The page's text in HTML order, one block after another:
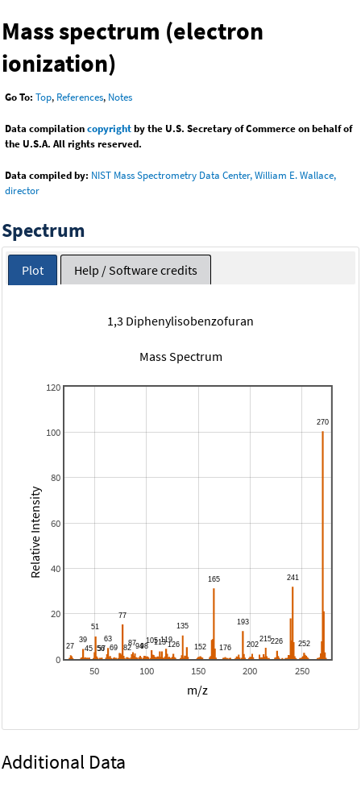
Mass spectrum (electron
ionization)
Go To: Top, References, Notes
Data compilationcopyrightby the U.S. Secretary of Commerce on behalf of
the U.S.A. All rights reserved.
Data compiled by: NIST Mass Spectrometry Data Center, William E. Wallace,
director
Spectrum
Plot Help / Software credits
1,3 Diphenylisobenzofuran
Mass Spectrum
50 100 150 200 250
0
20
40
60
80
100
120
m/z
Relative Intensity
Additional Data